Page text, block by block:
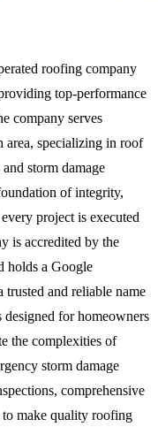
roofing company
top-performance
company serves
area, specializing in roof
storm damage
of integrity,
project is executed
is accredited by the
holds a Google
trusted and reliable name
for homeowners
the complexities of
storm damage
comprehensive
make quality roofing